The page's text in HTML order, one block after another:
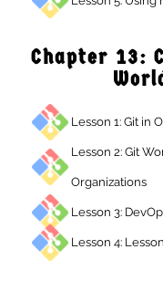
Chapter
Lesson 1:
Lesson 2:
Lesson 3:
Lesson 4: